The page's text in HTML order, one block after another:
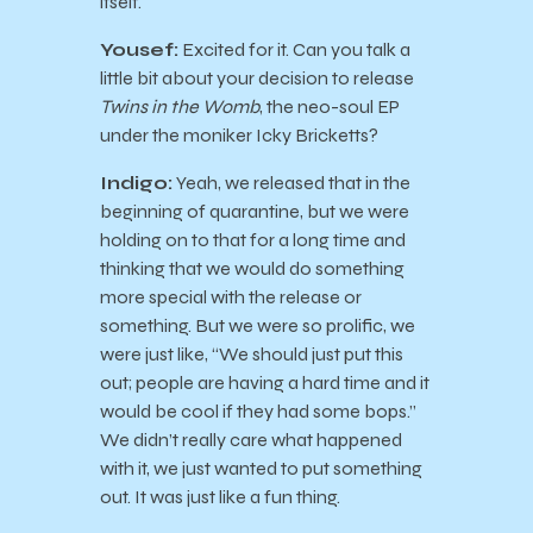
Yousef: Excited for it. Can you talk a
little bit about your decision to release
Twins in the Womb, the neo-soul EP
under the moniker Icky Bricketts?
Indigo: Yeah, we released that in the
beginning of quarantine, but we were
holding on to that for a long time and
thinking that we would do something
more special with the release or
something. But we were so prolific, we
were just like, “We should just put this
out; people are having a hard time and it
would be cool if they had some bops.”
We didn’t really care what happened
with it, we just wanted to put something
out. It was just like a fun thing.